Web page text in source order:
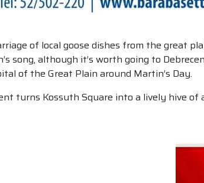
of local goose dishes from the great
song, although it’s worth going to
of the Great Plain around Martin’s Day.
turns Kossuth Square into a lively hive